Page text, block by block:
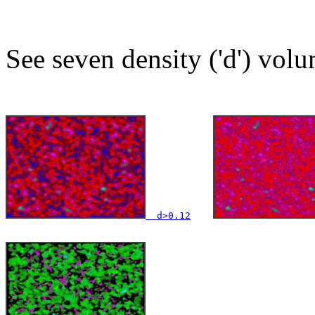
See seven density ('d')
  d>0.12